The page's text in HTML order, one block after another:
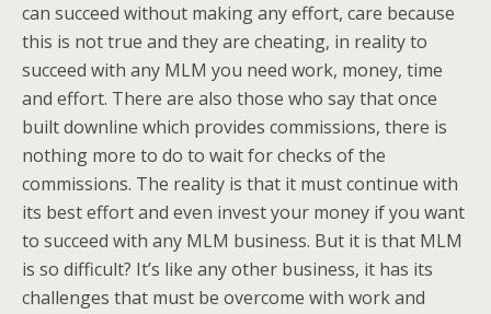
can succeed without making any effort, care because
this is not true and they are cheating, in reality to
succeed with any MLM you need work, money, time
and effort. There are also those who say that once
built downline which provides commissions, there is
nothing more to do to wait for checks of the
commissions. The reality is that it must continue with
its best effort and even invest your money if you want
to succeed with any MLM business. But it is that MLM
is so difficult? It’s like any other business, it has its
challenges that must be overcome with work and